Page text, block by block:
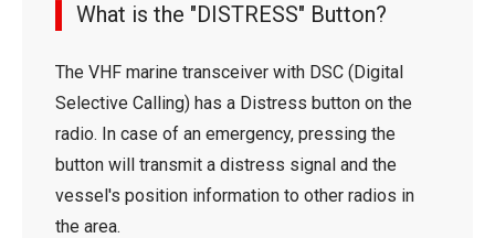
What is the "DISTRESS" Button?
The VHF marine transceiver with DSC (Digital
Selective Calling) has a Distress button on the
radio. In case of an emergency, pressing the
button will transmit a distress signal and the
vessel's position information to other radios in
the area.